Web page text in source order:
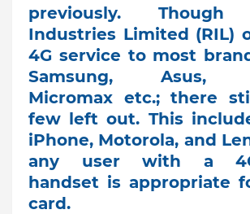
previously. Though
Industries Limited (RIL)
4G service to most
Samsung, Asus,
Micromax etc.; there
few left out. This
iPhone, Motorola, and
any user with a
handset is appropriate
card.